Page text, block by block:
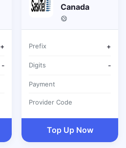
+
-
Canada
Prefix +
Digits -
Payment
Provider Code
Top Up Now